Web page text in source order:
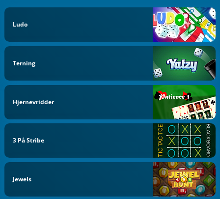
Ludo
Terning
Hjernevridder
3 På Stribe
Jewels